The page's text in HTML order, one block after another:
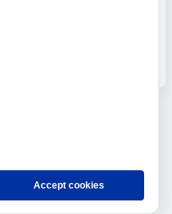
Accept cookies